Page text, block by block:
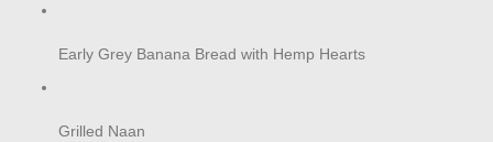
Early Grey Banana Bread with Hemp Hearts
Grilled Naan